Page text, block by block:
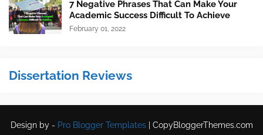
7 Negative Phrases That Can Make Your
Academic Success Difficult To Achieve
February 01, 2022
Dissertation Reviews
Design by - Pro Blogger Templates| CopyBloggerThemes.com